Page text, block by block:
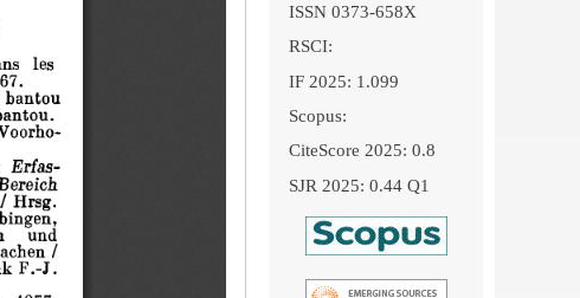
ISSN 0373-658X
RSCI:
IF 2025: 1.099
Scopus:
CiteScore 2025: 0.8
SJR 2025: 0.44 Q1